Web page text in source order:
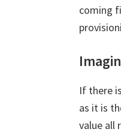
coming
If there
as it is
value all